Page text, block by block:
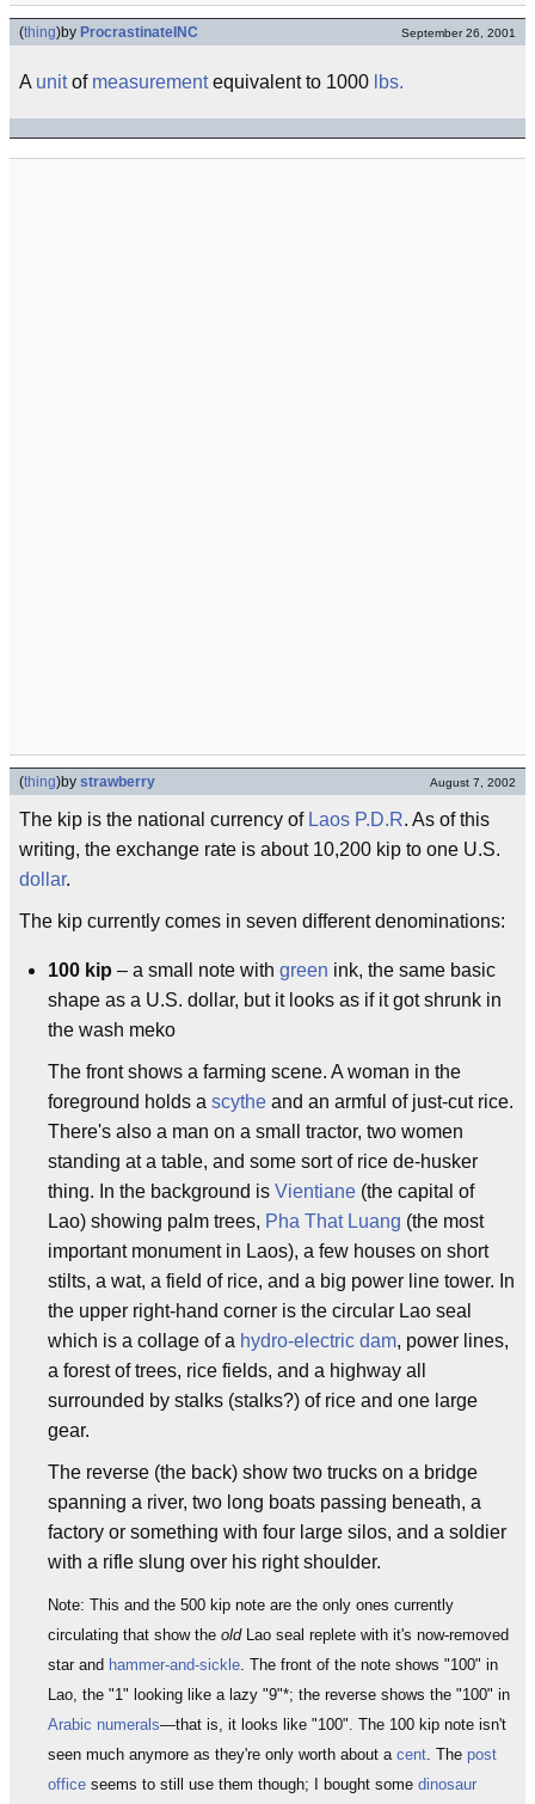
(thing)by ProcrastinateINC September 26, 2001
A unitof measurementequivalent to 1000 lbs.
(thing)by strawberry August 7, 2002
The kip is the national currency of Laos P.D.R. As of this
writing, the exchange rate is about 10,200 kip to one U.S.
dollar.
The kip currently comes in seven different denominations:
100 kip – a small note with green ink, the same basic
shape as a U.S. dollar, but it looks as if it got shrunk in
the wash meko
The front shows a farming scene. A woman in the
foreground holds a scythe and an armful of just-cut rice.
There's also a man on a small tractor, two women
standing at a table, and some sort of rice de-husker
thing. In the background is Vientiane (the capital of
Lao) showing palm trees, Pha That Luang (the most
important monument in Laos), a few houses on short
stilts, a wat, a field of rice, and a big power line tower. In
the upper right-hand corner is the circular Lao seal
which is a collage of a hydro-electric dam, power lines,
a forest of trees, rice fields, and a highway all
surrounded by stalks (stalks?) of rice and one large
gear.
The reverse (the back) show two trucks on a bridge
spanning a river, two long boats passing beneath, a
factory or something with four large silos, and a soldier
with a rifle slung over his right shoulder.
Note: This and the 500 kip note are the only ones currently
circulating that show the oldLao seal replete with it's now-removed
star and hammer-and-sickle. The front of the note shows "100" in
Lao, the "1" looking like a lazy "9"*; the reverse shows the "100" in
Arabic numerals—that is, it looks like "100". The 100 kip note isn't
seen much anymore as they're only worth about a cent. The post
office seems to still use them though; I bought some dinosaur